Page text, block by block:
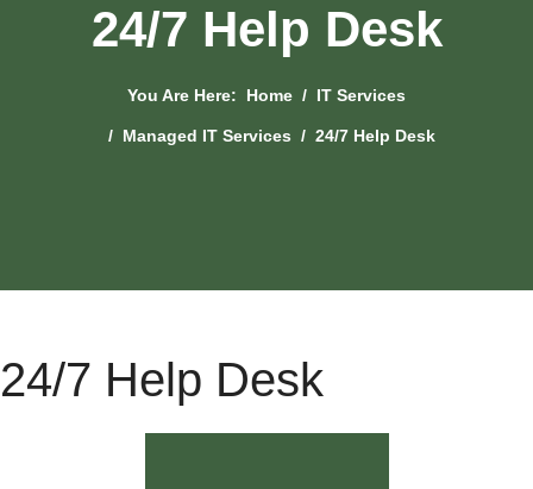
24/7 Help Desk
You Are Here: Home IT Services
Managed IT Services 24/7 Help Desk
24/7 Help Desk